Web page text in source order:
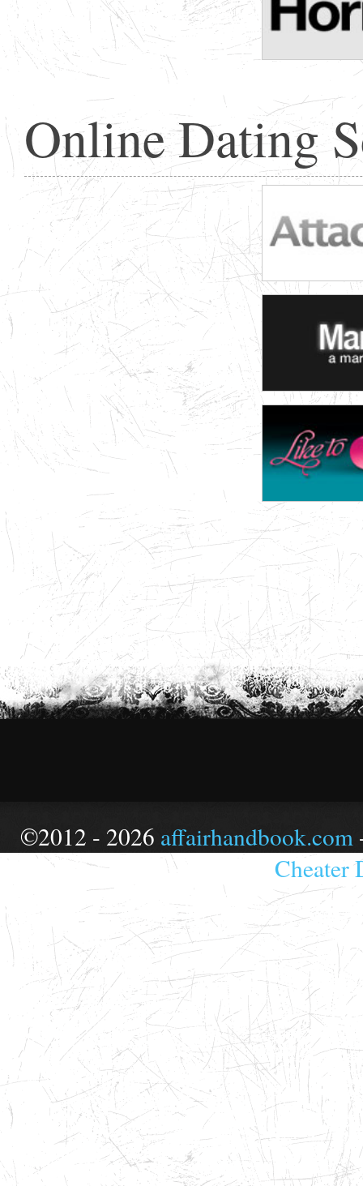
Online Dating
©2012 - 2026 affairhandbook.com
Cheater